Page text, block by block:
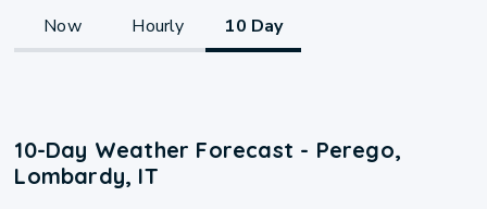
Now Hourly 10 Day
10-Day Weather Forecast - Perego,
Lombardy, IT